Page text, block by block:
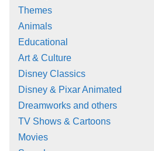
Themes
Animals
Educational
Art & Culture
Disney Classics
Disney & Pixar Animated
Dreamworks and others
TV Shows & Cartoons
Movies